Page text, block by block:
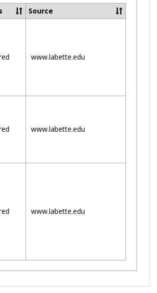
Source
www.labette.edu
www.labette.edu
www.labette.edu